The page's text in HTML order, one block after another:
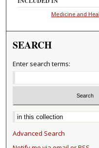
Medicine and
SEARCH
Enter search terms:
Select context to search:
Advanced Search